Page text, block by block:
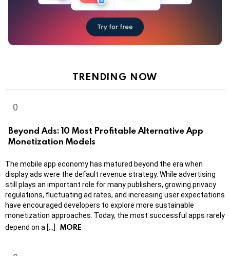
TRENDING NOW
Beyond Ads: 10 Most Profitable Alternative App
Monetization Models
The mobile app economy has matured beyond the era when
display ads were the default revenue strategy. While advertising
still plays an important role for many publishers, growing privacy
regulations, fluctuating ad rates, and increasing user expectations
have encouraged developers to explore more sustainable
monetization approaches. Today, the most successful apps rarely
depend on a […]
MORE